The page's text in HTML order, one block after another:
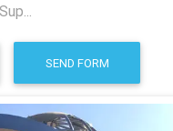
SEND FORM